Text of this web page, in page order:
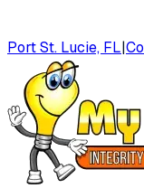
Port St. Lucie, FL|